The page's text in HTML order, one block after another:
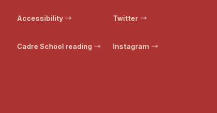
Accessibility
Cadre School reading
Twitter
Instagram